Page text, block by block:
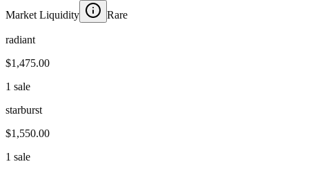
Market Liquidity
Rare
radiant
$1,475.00
1 sale
starburst
$1,550.00
1 sale